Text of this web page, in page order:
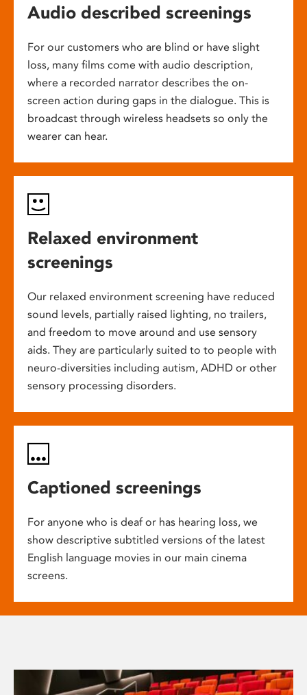
Audio described screenings
For our customers who are blind or have slight
loss, many films come with audio description,
where a recorded narrator describes the on-
screen action during gaps in the dialogue. This is
broadcast through wireless headsets so only the
wearer can hear.
Relaxed environment
screenings
Our relaxed environment screening have reduced
sound levels, partially raised lighting, no trailers,
and freedom to move around and use sensory
aids. They are particularly suited to to people with
neuro-diversities including autism, ADHD or other
sensory processing disorders.
Captioned screenings
For anyone who is deaf or has hearing loss, we
show descriptive subtitled versions of the latest
English language movies in our main cinema
screens.